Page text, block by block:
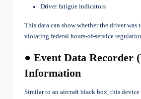
Driver fatigue indicators
This data can show whether the driver was
violating federal hours-of-service
● Event Data Recorder
Information
Similar to an aircraft black box, this device